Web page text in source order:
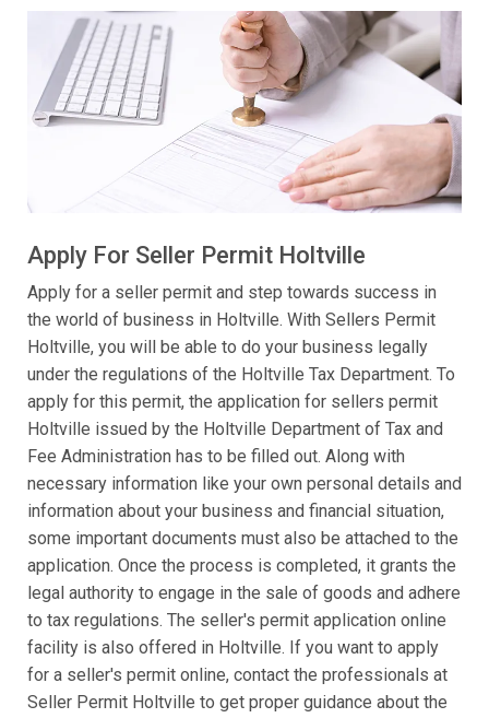
Apply For Seller Permit Holtville
Apply for a seller permit and step towards success in
the world of business in Holtville. With Sellers Permit
Holtville, you will be able to do your business legally
under the regulations of the Holtville Tax Department. To
apply for this permit, the application for sellers permit
Holtville issued by the Holtville Department of Tax and
Fee Administration has to be filled out. Along with
necessary information like your own personal details and
information about your business and financial situation,
some important documents must also be attached to the
application. Once the process is completed, it grants the
legal authority to engage in the sale of goods and adhere
to tax regulations. The seller's permit application online
facility is also offered in Holtville. If you want to apply
for a seller's permit online, contact the professionals at
Seller Permit Holtville to get proper guidance about the